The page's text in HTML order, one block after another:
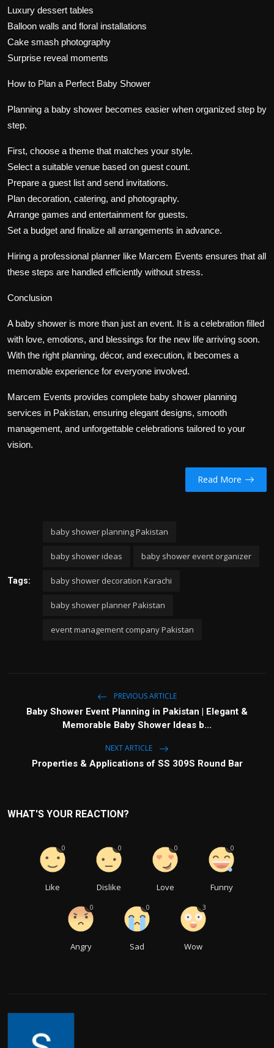
Luxury dessert tables
Balloon walls and floral installations
Cake smash photography
Surprise reveal moments
How to Plan a Perfect Baby Shower
Planning a baby shower becomes easier when organized step by
step.
First, choose a theme that matches your style.
Select a suitable venue based on guest count.
Prepare a guest list and send invitations.
Plan decoration, catering, and photography.
Arrange games and entertainment for guests.
Set a budget and finalize all arrangements in advance.
Hiring a professional planner like Marcem Events ensures that all
these steps are handled efficiently without stress.
Conclusion
A baby shower is more than just an event. It is a celebration filled
with love, emotions, and blessings for the new life arriving soon.
With the right planning, décor, and execution, it becomes a
memorable experience for everyone involved.
Marcem Events provides complete baby shower planning
services in Pakistan, ensuring elegant designs, smooth
management, and unforgettable celebrations tailored to your
vision.
Read More
Tags:
baby shower planning Pakistan
baby shower ideas baby shower event organizer
baby shower decoration Karachi
baby shower planner Pakistan
event management company Pakistan
PREVIOUS ARTICLE
Baby Shower Event Planning in Pakistan | Elegant &
Memorable Baby Shower Ideas b...
NEXT ARTICLE
Properties & Applications of SS 309S Round Bar
WHAT'S YOUR REACTION?
Like
0
Dislike
0
Love
0
Funny
0
Angry
0
Sad
0
Wow
3